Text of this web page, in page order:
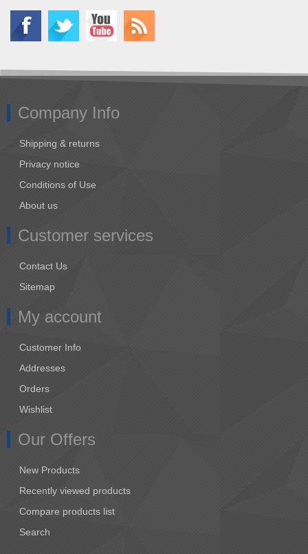
Company Info
Shipping & returns
Privacy notice
Conditions of Use
About us
Customer services
Contact Us
Sitemap
My account
Customer Info
Addresses
Orders
Wishlist
Our Offers
New Products
Recently viewed products
Compare products list
Search